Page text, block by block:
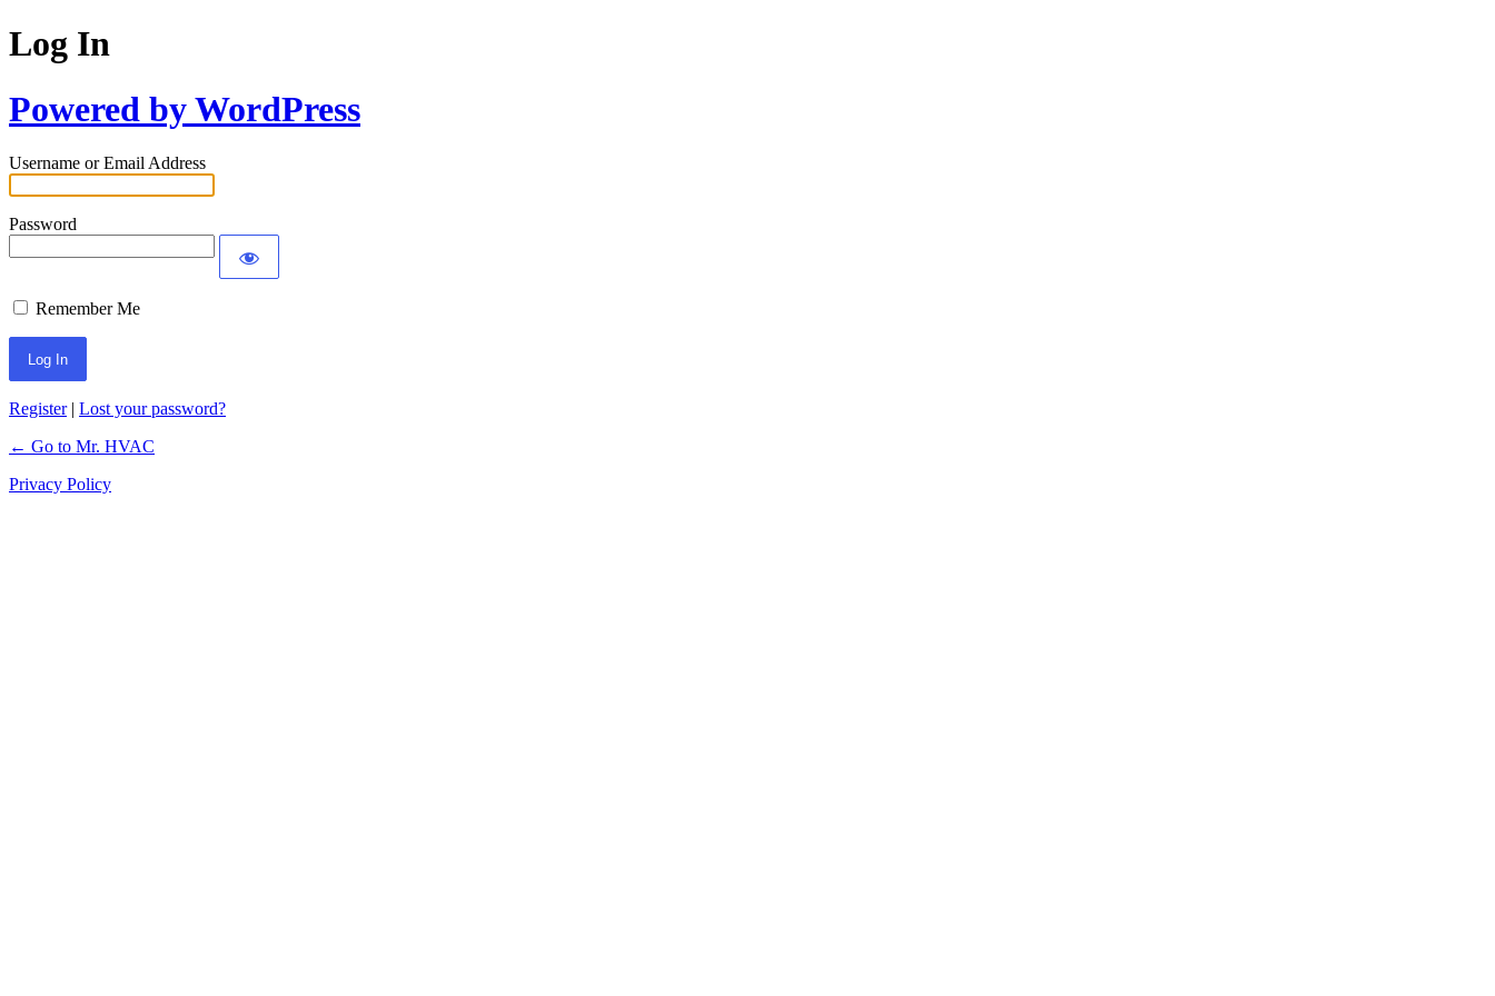
Log In
Powered by WordPress
Username or Email Address
Password
Remember Me
Register| Lost your password?
← Go to Mr. HVAC
Privacy Policy